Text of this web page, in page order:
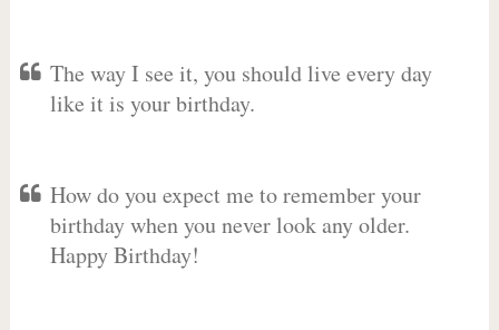
The way I see it, you should live every day
like it is your birthday.
How do you expect me to remember your
birthday when you never look any older.
Happy Birthday!